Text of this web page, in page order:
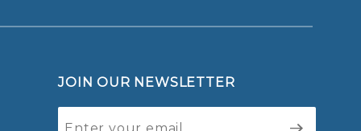
JOIN OUR NEWSLETTER